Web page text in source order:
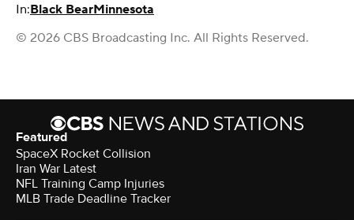
In:Black BearMinnesota
© 2026 CBS Broadcasting Inc. All Rights Reserved.
Featured
SpaceX Rocket Collision
Iran War Latest
NFL Training Camp Injuries
MLB Trade Deadline Tracker